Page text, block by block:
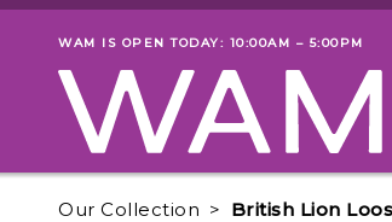
Skip to main content
Museum status
WAM IS OPEN TODAY: 10:00AM – 5:00PM
Our Collection British Lion